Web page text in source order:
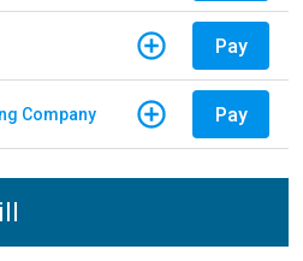
Pay
Company Pay